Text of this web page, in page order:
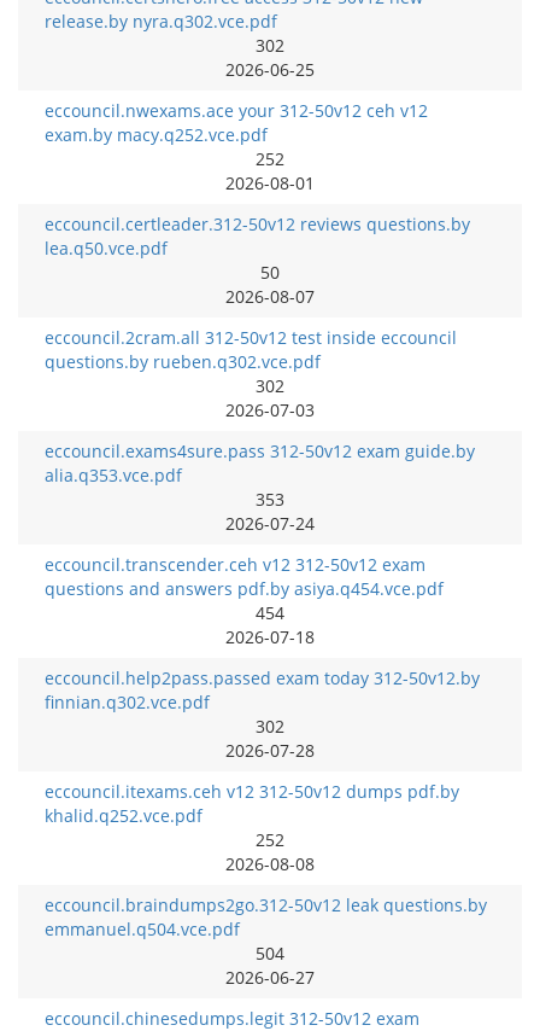
release.by nyra.q302.vce.pdf
302
2026-06-25
eccouncil.nwexams.ace your 312-50v12 ceh v12
exam.by macy.q252.vce.pdf
252
2026-08-01
eccouncil.certleader.312-50v12 reviews questions.by
lea.q50.vce.pdf
50
2026-08-07
eccouncil.2cram.all 312-50v12 test inside eccouncil
questions.by rueben.q302.vce.pdf
302
2026-07-03
eccouncil.exams4sure.pass 312-50v12 exam guide.by
alia.q353.vce.pdf
353
2026-07-24
eccouncil.transcender.ceh v12 312-50v12 exam
questions and answers pdf.by asiya.q454.vce.pdf
454
2026-07-18
eccouncil.help2pass.passed exam today 312-50v12.by
finnian.q302.vce.pdf
302
2026-07-28
eccouncil.itexams.ceh v12 312-50v12 dumps pdf.by
khalid.q252.vce.pdf
252
2026-08-08
eccouncil.braindumps2go.312-50v12 leak questions.by
emmanuel.q504.vce.pdf
504
2026-06-27
eccouncil.chinesedumps.legit 312-50v12 exam